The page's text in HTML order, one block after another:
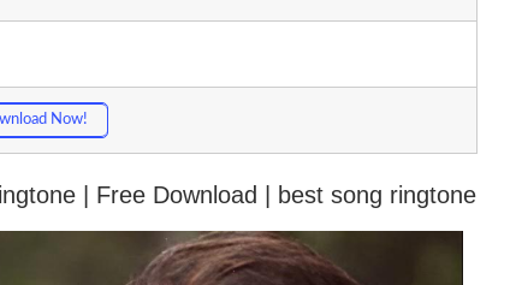
Now!
| Free Download | best song ringtone